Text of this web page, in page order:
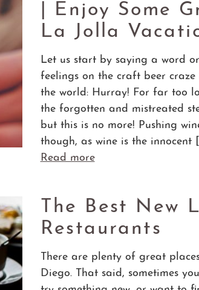
| Enjoy Some
La Jolla
Let us start by saying a word
feelings on the craft beer
the world: Hurray! For far too
the forgotten and mistreated
but this is no more! Pushing
though, as wine is the innocent
Read more
The Best New
Restaurants
There are plenty of great
Diego. That said, sometimes